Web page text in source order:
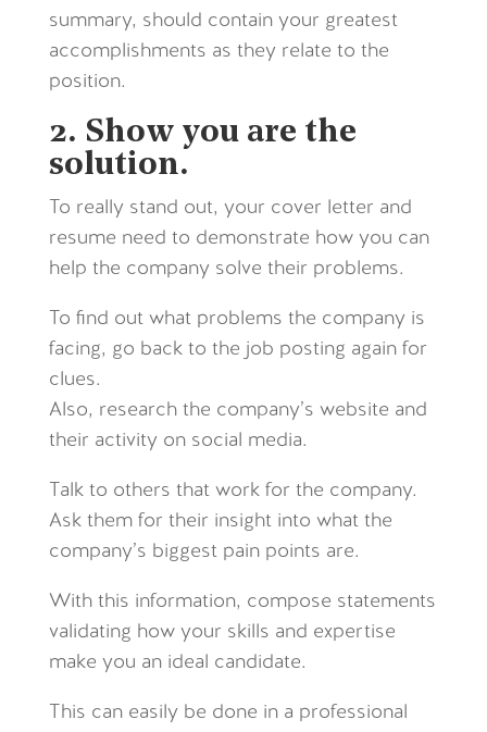
summary, should contain your greatest
accomplishments as they relate to the
position.
2. Show you are the
solution.
To really stand out, your cover letter and
resume need to demonstrate how you can
help the company solve their problems.
To find out what problems the company is
facing, go back to the job posting again for
clues.
Also, research the company’s website and
their activity on social media.
Talk to others that work for the company.
Ask them for their insight into what the
company’s biggest pain points are.
With this information, compose statements
validating how your skills and expertise
make you an ideal candidate.
This can easily be done in a professional